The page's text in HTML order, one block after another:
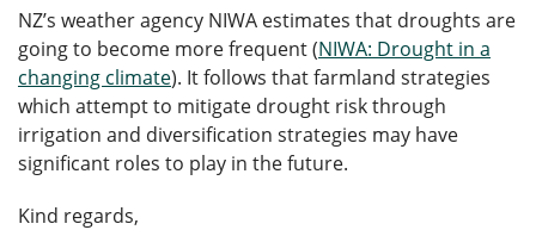
NZ’s weather agency NIWA estimates that droughts are
going to become more frequent (NIWA: Drought in a
changing climate). It follows that farmland strategies
which attempt to mitigate drought risk through
irrigation and diversification strategies may have
significant roles to play in the future.
Kind regards,